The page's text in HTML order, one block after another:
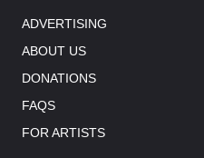
ADVERTISING
ABOUT US
DONATIONS
FAQS
FOR ARTISTS